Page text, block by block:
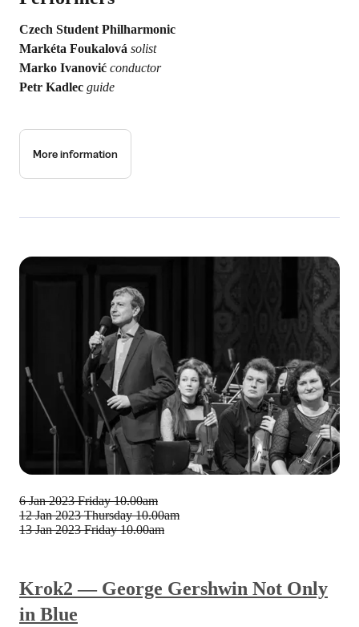
Czech Student Philharmonic
Markéta Foukalová solist
Marko Ivanović conductor
Petr Kadlec guide
More information
Krok2 — George Gershwin Not Only
in Blue
6 Jan 2023 Friday 10.00am
12 Jan 2023 Thursday 10.00am
13 Jan 2023 Friday 10.00am